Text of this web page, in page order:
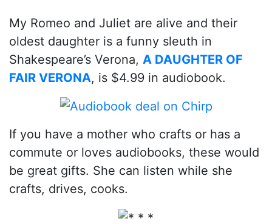
My Romeo and Juliet are alive and their
oldest daughter is a funny sleuth in
Shakespeare’s Verona, A DAUGHTER OF
FAIR VERONA, is $4.99 in audiobook.
If you have a mother who crafts or has a
commute or loves audiobooks, these would
be great gifts. She can listen while she
crafts, drives, cooks.